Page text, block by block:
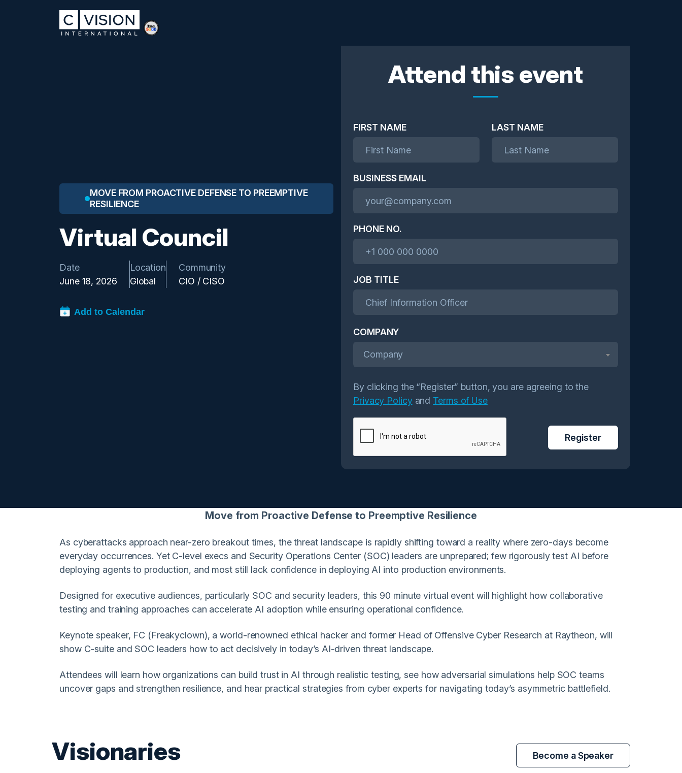
MOVE FROM PROACTIVE DEFENSE TO PREEMPTIVE
RESILIENCE
Virtual Council
Date
June 18, 2026
Location
Global
Community
CIO / CISO
Attend this event
FIRST NAME LAST NAME
BUSINESS EMAIL
PHONE NO.
JOB TITLE
COMPANY
Company
By clicking the “Register” button, you are agreeing to the
Privacy Policyand Terms of Use
Register
Move from Proactive Defense to Preemptive Resilience
As cyberattacks approach near-zero breakout times, the threat landscape is rapidly shifting toward a reality where zero-days become
everyday occurrences. Yet C-level execs and Security Operations Center (SOC) leaders are unprepared; few rigorously test AI before
deploying agents to production, and most still lack confidence in deploying AI into production environments.
Designed for executive audiences, particularly SOC and security leaders, this 90 minute virtual event will highlight how collaborative
testing and training approaches can accelerate AI adoption while ensuring operational confidence.
Keynote speaker, FC (Freakyclown), a world-renowned ethical hacker and former Head of Offensive Cyber Research at Raytheon, will
show C-suite and SOC leaders how to act decisively in today’s AI-driven threat landscape.
Attendees will learn how organizations can build trust in AI through realistic testing, see how adversarial simulations help SOC teams
uncover gaps and strengthen resilience, and hear practical strategies from cyber experts for navigating today’s asymmetric battlefield.
Visionaries Become a Speaker